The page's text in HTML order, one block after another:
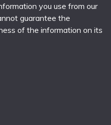
you use from our
guarantee the
of the information on its